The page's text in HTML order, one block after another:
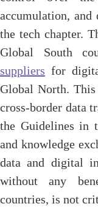
accumulation,
the tech chapter.
Global South
suppliers for
Global North.
cross-border data
the Guidelines in
and knowledge
data and digital
without any
countries, is not